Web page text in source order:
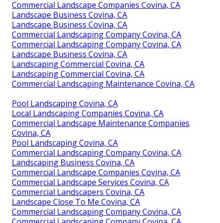
Commercial Landscape Companies Covina, CA
Landscape Business Covina, CA
Landscape Business Covina, CA
Commercial Landscaping Company Covina, CA
Commercial Landscaping Company Covina, CA
Landscape Business Covina, CA
Landscaping Commercial Covina, CA
Landscaping Commercial Covina, CA
Commercial Landscaping Maintenance Covina, CA
Pool Landscaping Covina, CA
Local Landscaping Companies Covina, CA
Commercial Landscape Maintenance Companies
Covina, CA
Pool Landscaping Covina, CA
Commercial Landscaping Company Covina, CA
Landscaping Business Covina, CA
Commercial Landscape Companies Covina, CA
Commercial Landscape Services Covina, CA
Commercial Landscapers Covina, CA
Landscape Close To Me Covina, CA
Commercial Landscaping Company Covina, CA